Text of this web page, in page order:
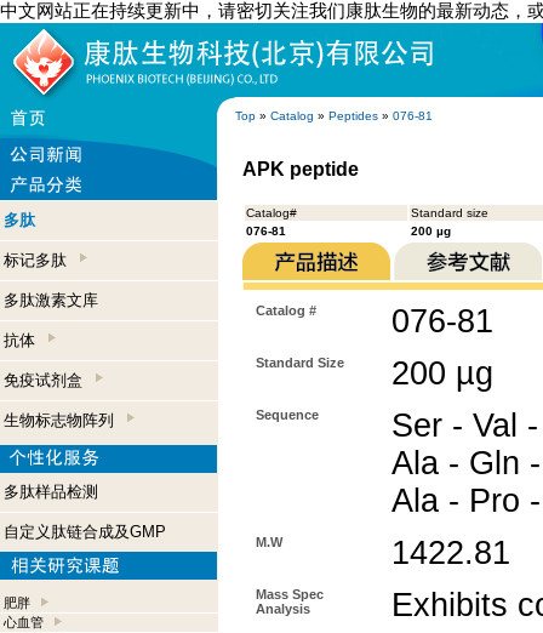
中文网站正在持续更新中，请密切关注我们康肽生物的最新动态，
Top » Catalog » Peptides » 076-81
多肽
标记多肽
多肽激素文库
抗体
免疫试剂盒
生物标志物阵列
多肽样品检测
自定义肽链合成及GMP
肥胖
心血管
APK peptide
Catalog#
Standard size
076-81
200 µg
Catalog # 076-81
Standard Size 200 µg
Sequence
Ser - Val
Ala - Gln
Ala - Pro
M.W 1422.81
Mass Spec
Analysis
Exhibits